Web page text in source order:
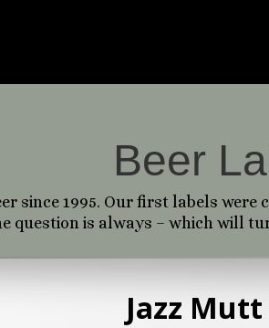
Beer
since 1995. Our first labels
question is always – which will
Jazz Mutt